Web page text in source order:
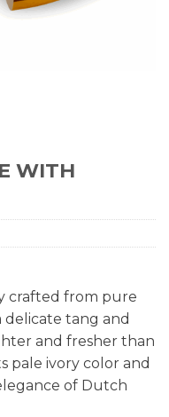
WITH
crafted from pure
delicate tang and
and fresher than
pale ivory color and
of Dutch